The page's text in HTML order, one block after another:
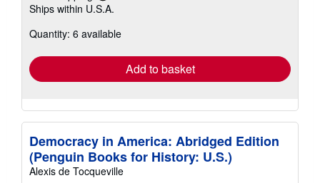
more
shipping
Ships within U.S.A.
Quantity: 6 available
Add to basket
Democracy in America: Abridged Edition
(Penguin Books for History: U.S.)
Alexis de Tocqueville